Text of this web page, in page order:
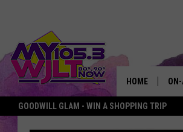
GOODWILL GLAM - WIN A SHOPPING TRIP
HOME